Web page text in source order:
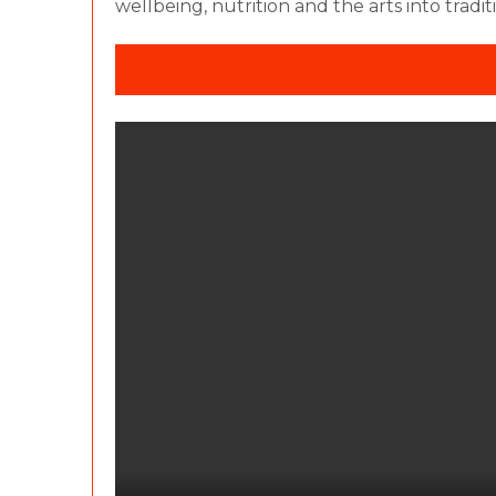
wellbeing, nutrition and the arts into